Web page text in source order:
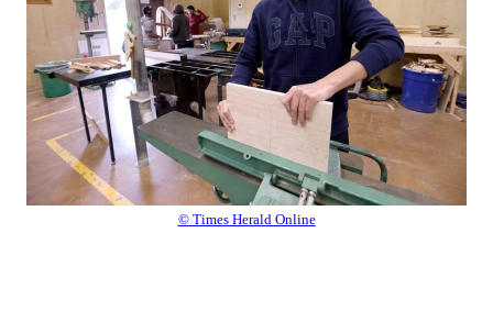
© Times Herald Online